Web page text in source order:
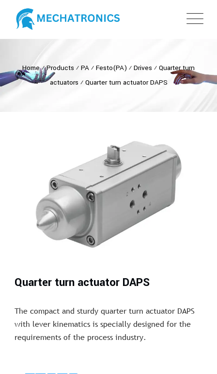
Home⁄Products ⁄ PA ⁄ Festo(PA) ⁄ Drives ⁄ Quarter turn
actuators ⁄ Quarter turn actuator DAPS
Quarter turn actuator DAPS
The compact and sturdy quarter turn actuator DAPS
with lever kinematics is specially designed for the
requirements of the process industry.